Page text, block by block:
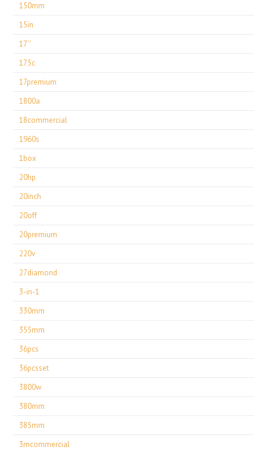
150mm
15in
17''
175c
17premium
1800a
18commercial
1960s
1box
20hp
20inch
20off
20premium
220v
27diamond
3-in-1
330mm
355mm
36pcs
36pcsset
3800w
380mm
385mm
3mcommercial